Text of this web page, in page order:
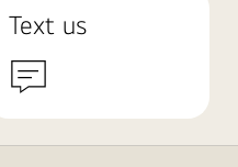
Text us